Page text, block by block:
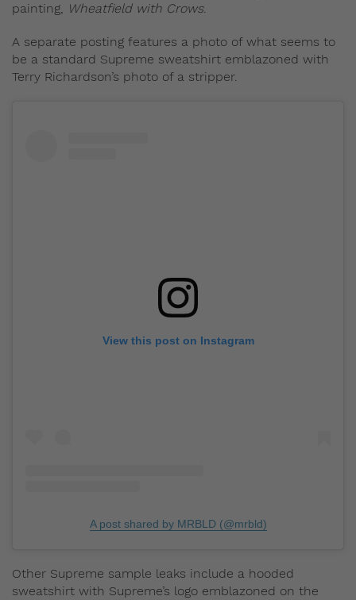
painting, Wheatfield with Crows.
A separate posting features a photo of what seems to
be a standard Supreme sweatshirt emblazoned with
Terry Richardson’s photo of a stripper.
View this post on Instagram
A post shared by MRBLD (@mrbld)
Other Supreme sample leaks include a hooded
sweatshirt with Supreme’s logo emblazoned on the